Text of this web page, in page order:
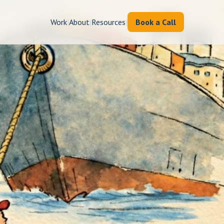
Work|About|Resources| Book a Call